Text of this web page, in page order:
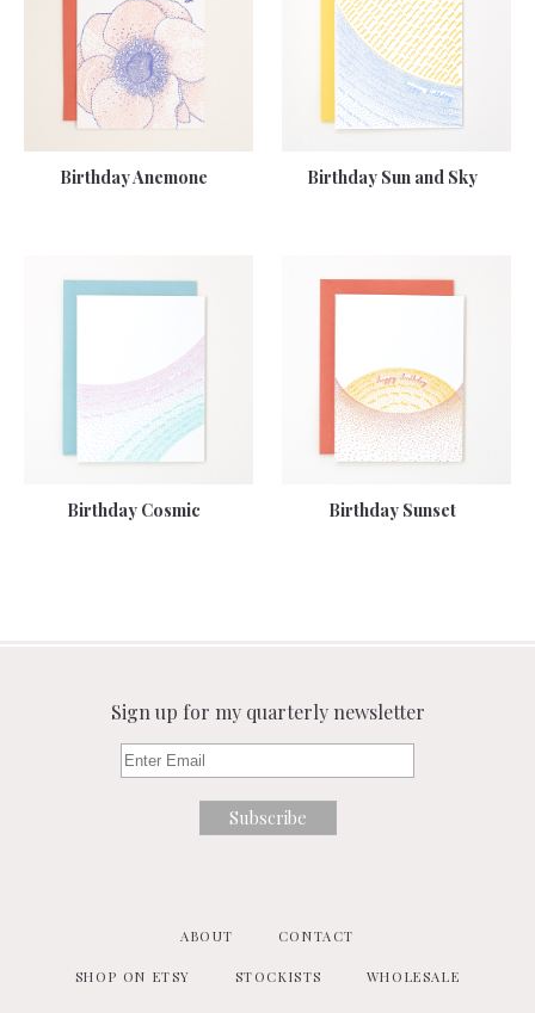
Birthday Anemone Birthday Sun and Sky
Birthday Cosmic Birthday Sunset
Sign up for my quarterly newsletter
ABOUT CONTACT
SHOP ON ETSY STOCKISTS WHOLESALE